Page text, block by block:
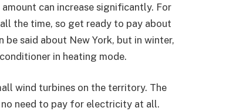
can increase significantly. For
the time, so get ready to pay about
said about New York, but in winter,
in heating mode.
wind turbines on the territory. The
need to pay for electricity at all.